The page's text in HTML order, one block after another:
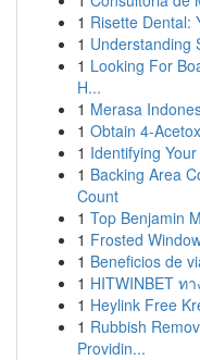
1 Risette Dental:
1 Understanding
1 Looking For
H...
1 Merasa
1 Obtain 4-
1 Identifying
1 Backing Area
Count
1 Top Benjamin
1 Frosted
1 Beneficios de
1 HITWINBET ท
1 Heylink Free
1 Rubbish
Providin...